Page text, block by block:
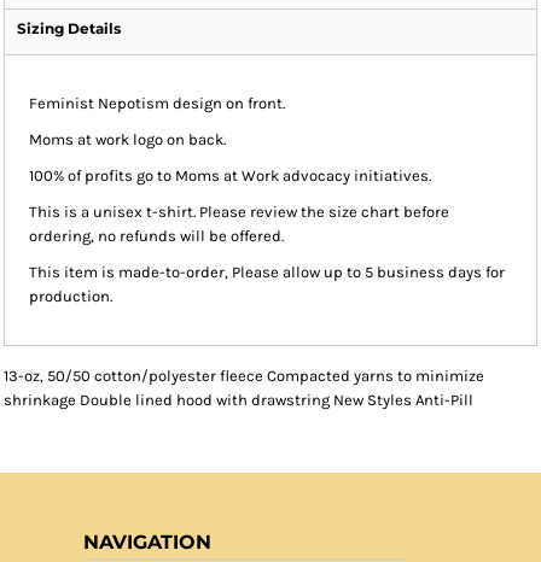
Sizing Details
Feminist Nepotism design on front.
Moms at work logo on back.
100% of profits go to Moms at Work advocacy initiatives.
This is a unisex t-shirt. Please review the size chart before
ordering, no refunds will be offered.
This item is made-to-order, Please allow up to 5 business days for
production.
13-oz, 50/50 cotton/polyester fleece Compacted yarns to minimize
shrinkage Double lined hood with drawstring New Styles Anti-Pill
NAVIGATION